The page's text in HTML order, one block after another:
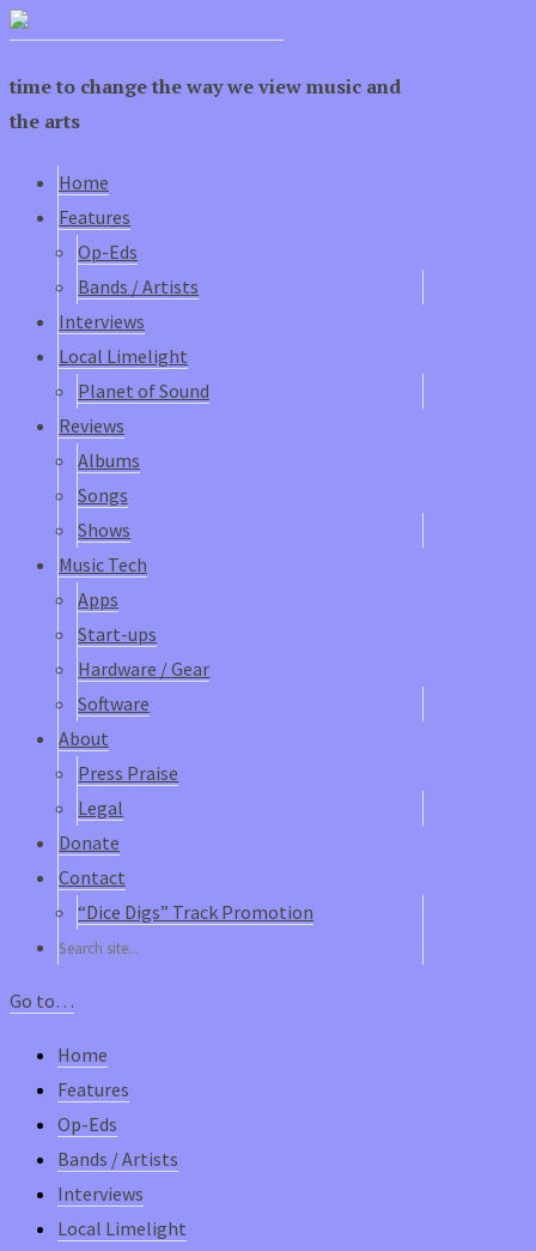
time to change the way we view music and
the arts
Home
Features
Op-Eds
Bands / Artists
Interviews
Local Limelight
Planet of Sound
Reviews
Albums
Songs
Shows
Music Tech
Apps
Start-ups
Hardware / Gear
Software
About
Press Praise
Legal
Donate
Contact
“Dice Digs” Track Promotion
Go to…
Home
Features
Op-Eds
Bands / Artists
Interviews
Local Limelight